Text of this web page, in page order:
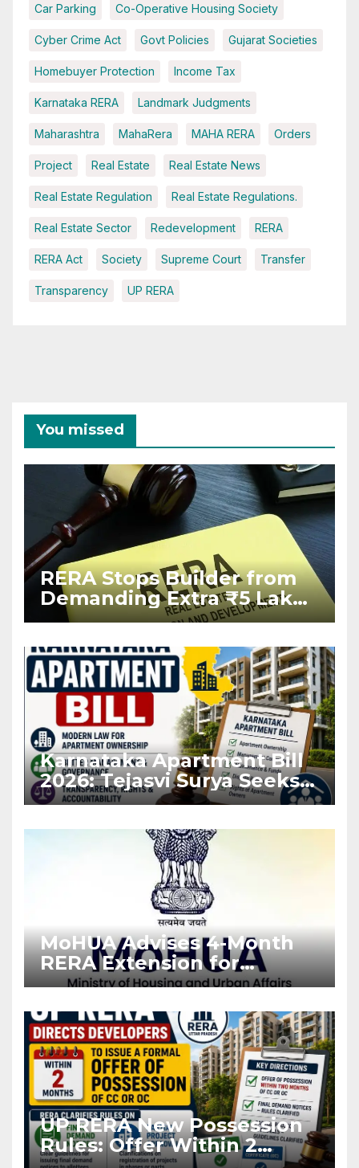
Car Parking Co-Operative Housing Society
Cyber Crime Act Govt Policies Gujarat Societies
Homebuyer Protection Income Tax
Karnataka RERA Landmark Judgments
Maharashtra MahaRera MAHA RERA Orders
Project Real Estate Real Estate News
Real Estate Regulation Real Estate Regulations.
Real Estate Sector Redevelopment RERA
RERA Act Society Supreme Court Transfer
Transparency UP RERA
You missed
RERA Stops Builder from
Demanding Extra ₹5 Lakh
Before Flat Handover
Karnataka Apartment Bill
2026: Tejasvi Surya Seeks
Stronger RERA
MoHUA Advises 4-Month
RERA Extension for
Projects Affected by West
UP RERA New Possession
Rules: Offer Within 2